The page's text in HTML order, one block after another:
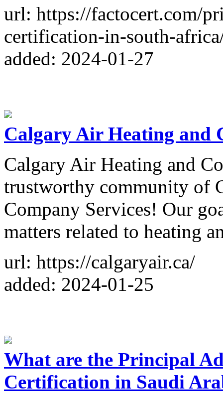
url: https://factocert.com/
certification-in-south-
added: 2024-01-27
Calgary Air Heating and
Calgary Air Heating and
trustworthy community of
Company Services! Our
matters related to heating
url: https://calgaryair.ca/
added: 2024-01-25
What are the Principal
Certification in Saudi